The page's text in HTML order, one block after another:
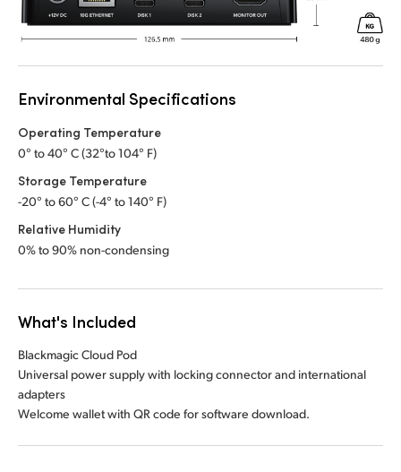
Environmental Specifications
Operating Temperature
0° to 40° C (32°to 104° F)
Storage Temperature
-20° to 60° C (-4° to 140° F)
Relative Humidity
0% to 90% non-condensing
What's Included
Blackmagic Cloud Pod
Universal power supply with locking connector and international
adapters
Welcome wallet with QR code for software download.